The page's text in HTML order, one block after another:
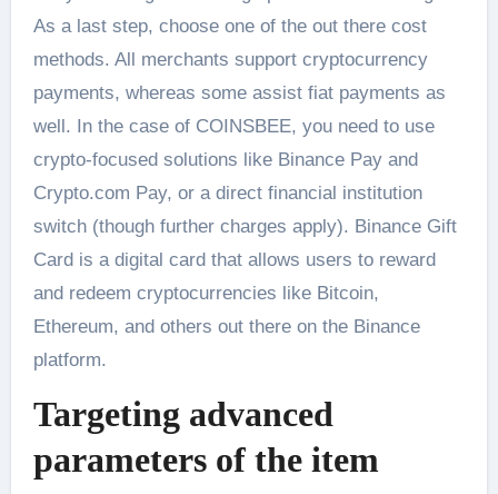
As a last step, choose one of the out there cost
methods. All merchants support cryptocurrency
payments, whereas some assist fiat payments as
well. In the case of COINSBEE, you need to use
crypto-focused solutions like Binance Pay and
Crypto.com Pay, or a direct financial institution
switch (though further charges apply). Binance Gift
Card is a digital card that allows users to reward
and redeem cryptocurrencies like Bitcoin,
Ethereum, and others out there on the Binance
platform.
Targeting advanced
parameters of the item